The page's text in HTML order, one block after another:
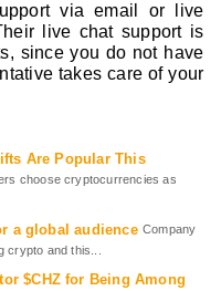
via email or live
live chat support is
since you do not have
takes care of your
Are Popular This
choose cryptocurrencies as
a global audience Company
crypto and this...
$CHZ for Being Among